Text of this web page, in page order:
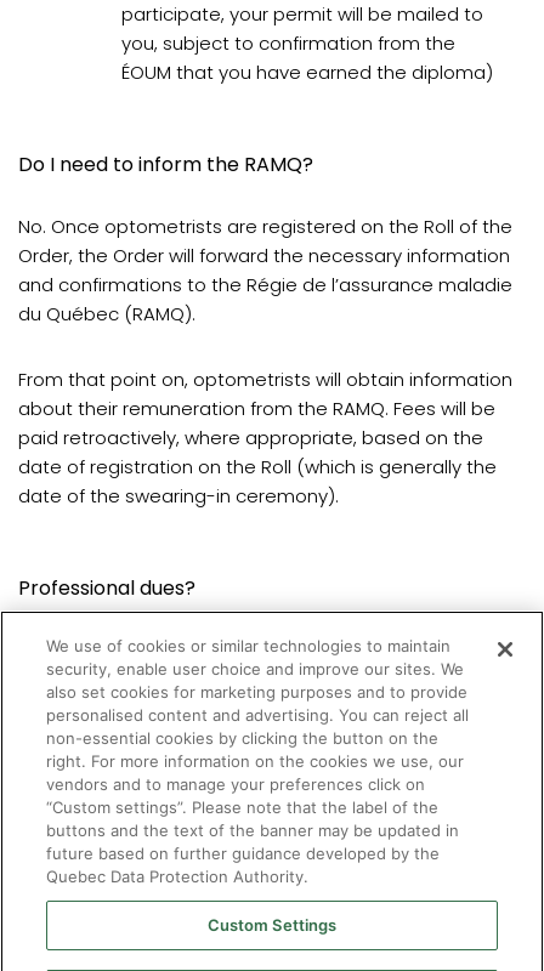
participate, your permit will be mailed to
you, subject to confirmation from the
ÉOUM that you have earned the diploma)
Do I need to inform the RAMQ?
No. Once optometrists are registered on the Roll of the
Order, the Order will forward the necessary information
and confirmations to the Régie de l’assurance maladie
du Québec (RAMQ).
From that point on, optometrists will obtain information
about their remuneration from the RAMQ. Fees will be
paid retroactively, where appropriate, based on the
date of registration on the Roll (which is generally the
date of the swearing-in ceremony).
Professional dues?
Professional dues must be paid the first time
optometrists register on the Roll.
Contact usto obtain the required amount.
We use of cookies or similar technologies to maintain
security, enable user choice and improve our sites. We
also set cookies for marketing purposes and to provide
personalised content and advertising. You can reject all
non-essential cookies by clicking the button on the
right. For more information on the cookies we use, our
vendors and to manage your preferences click on
“Custom settings”. Please note that the label of the
buttons and the text of the banner may be updated in
future based on further guidance developed by the
Quebec Data Protection Authority.
Custom Settings